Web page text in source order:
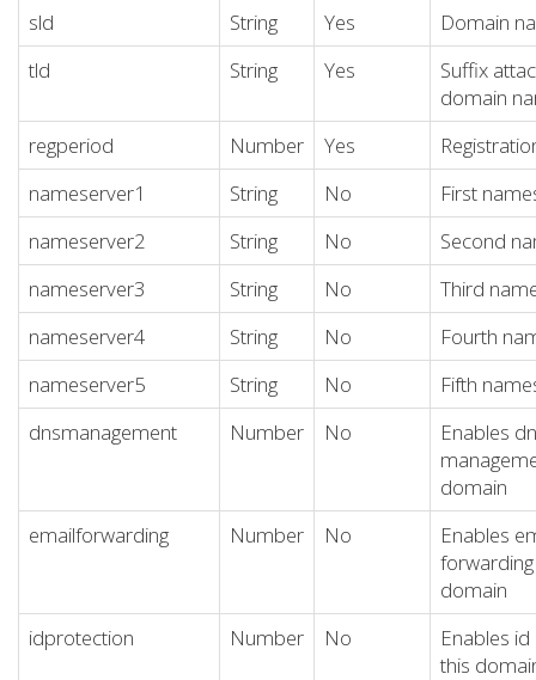
sld
String Yes
Domain
tld
String Yes
Suffix
domain
regperiod
Number Yes
nameserver1
String No
First
nameserver2
String No
Second
nameserver3
String No
Third
nameserver4
String No
Fourth
nameserver5
String No
Fifth
dnsmanagement
Number No
Enables
domain
emailforwarding
Number No
Enables
domain
idprotection
Number No
Enables
this